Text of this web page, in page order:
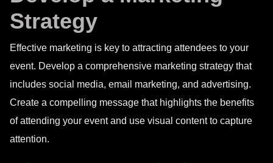
Strategy
Effective marketing is key to attracting attendees to your
event. Develop a comprehensive marketing strategy that
includes social media, email marketing, and advertising.
Create a compelling message that highlights the benefits
of attending your event and use visual content to capture
attention.